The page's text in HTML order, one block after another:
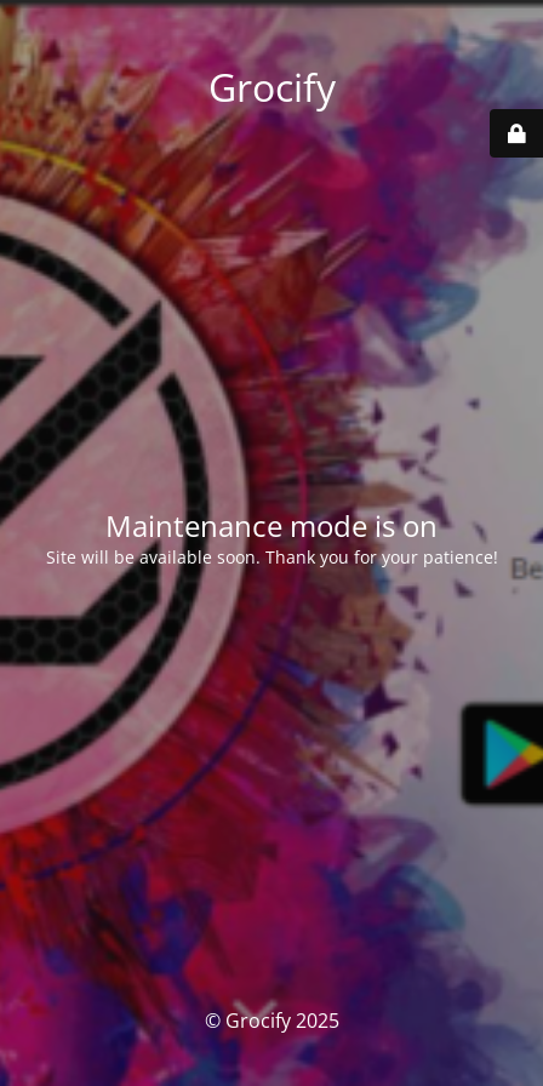
Grocify
Maintenance mode is on
Site will be available soon. Thank you for your patience!
© Grocify 2025